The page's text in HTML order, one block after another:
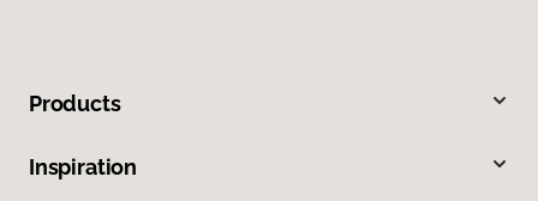
Products
Inspiration